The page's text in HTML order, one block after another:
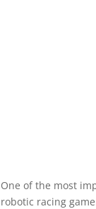
One of the most
robotic racing